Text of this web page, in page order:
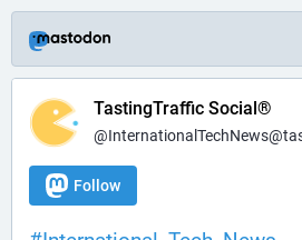
TastingTraffic Social®
Follow